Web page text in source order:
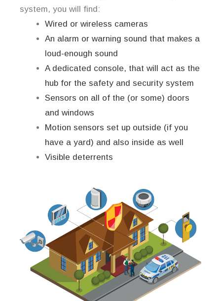
system, you will find:
Wired or wireless cameras
An alarm or warning sound that makes a
loud-enough sound
A dedicated console, that will act as the
hub for the safety and security system
Sensors on all of the (or some) doors
and windows
Motion sensors set up outside (if you
have a yard) and also inside as well
Visible deterrents